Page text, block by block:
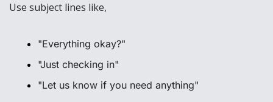
Use subject lines like,
"Everything okay?"
"Just checking in"
"Let us know if you need anything"